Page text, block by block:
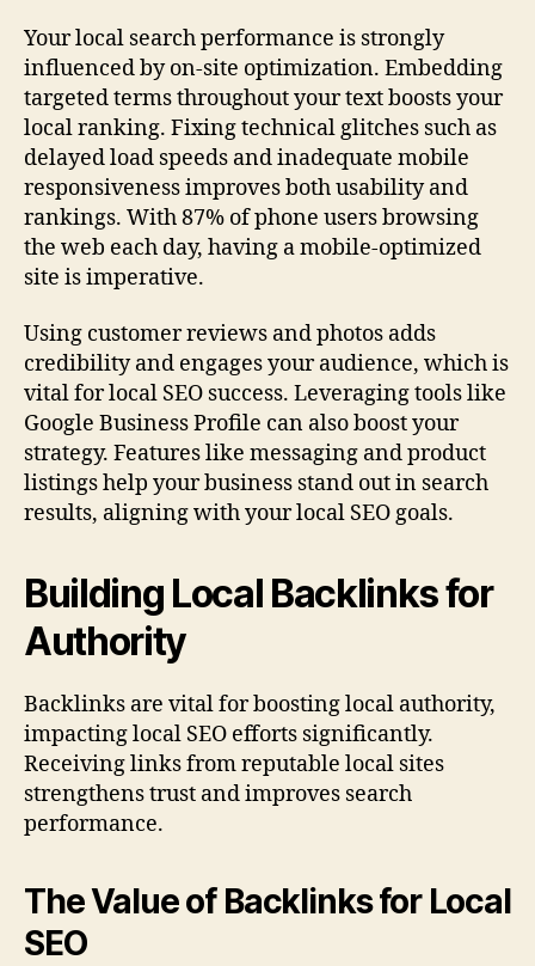
Your local search performance is strongly
influenced by on-site optimization. Embedding
targeted terms throughout your text boosts your
local ranking. Fixing technical glitches such as
delayed load speeds and inadequate mobile
responsiveness improves both usability and
rankings. With 87% of phone users browsing
the web each day, having a mobile-optimized
site is imperative.
Using customer reviews and photos adds
credibility and engages your audience, which is
vital for local SEO success. Leveraging tools like
Google Business Profile can also boost your
strategy. Features like messaging and product
listings help your business stand out in search
results, aligning with your local SEO goals.
Building Local Backlinks for
Authority
Backlinks are vital for boosting local authority,
impacting local SEO efforts significantly.
Receiving links from reputable local sites
strengthens trust and improves search
performance.
The Value of Backlinks for Local
SEO